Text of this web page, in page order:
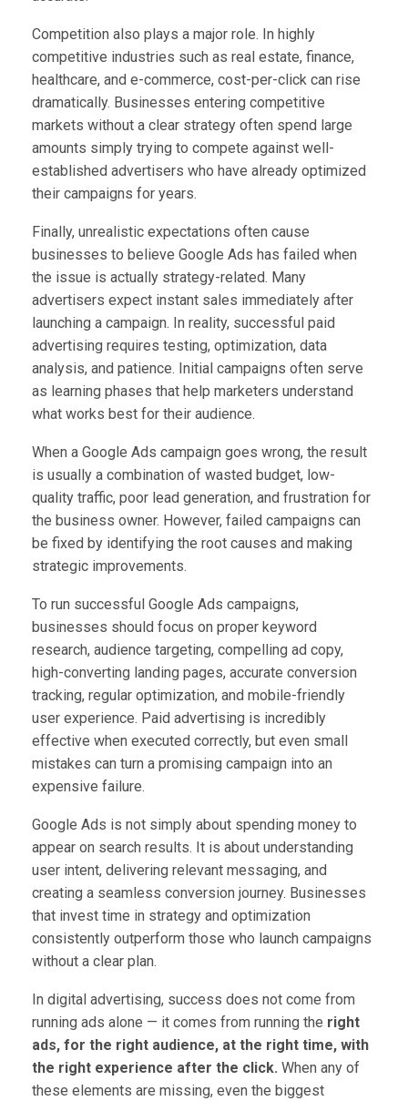
Competition also plays a major role. In highly
competitive industries such as real estate, finance,
healthcare, and e-commerce, cost-per-click can rise
dramatically. Businesses entering competitive
markets without a clear strategy often spend large
amounts simply trying to compete against well-
established advertisers who have already optimized
their campaigns for years.
Finally, unrealistic expectations often cause
businesses to believe Google Ads has failed when
the issue is actually strategy-related. Many
advertisers expect instant sales immediately after
launching a campaign. In reality, successful paid
advertising requires testing, optimization, data
analysis, and patience. Initial campaigns often serve
as learning phases that help marketers understand
what works best for their audience.
When a Google Ads campaign goes wrong, the result
is usually a combination of wasted budget, low-
quality traffic, poor lead generation, and frustration for
the business owner. However, failed campaigns can
be fixed by identifying the root causes and making
strategic improvements.
To run successful Google Ads campaigns,
businesses should focus on proper keyword
research, audience targeting, compelling ad copy,
high-converting landing pages, accurate conversion
tracking, regular optimization, and mobile-friendly
user experience. Paid advertising is incredibly
effective when executed correctly, but even small
mistakes can turn a promising campaign into an
expensive failure.
Google Ads is not simply about spending money to
appear on search results. It is about understanding
user intent, delivering relevant messaging, and
creating a seamless conversion journey. Businesses
that invest time in strategy and optimization
consistently outperform those who launch campaigns
without a clear plan.
In digital advertising, success does not come from
running ads alone — it comes from running the right
ads, for the right audience, at the right time, with
the right experience after the click. When any of
these elements are missing, even the biggest